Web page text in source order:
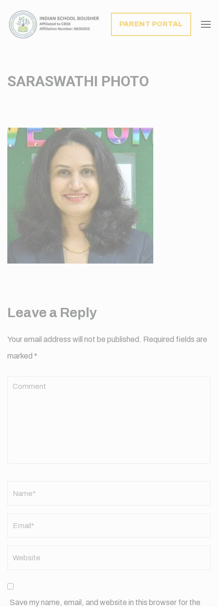
PARENT PORTAL
SARASWATHI PHOTO
Leave a Reply
Your email address will not be published. Required fields are
marked *
Comment
Save my name, email, and website in this browser for the